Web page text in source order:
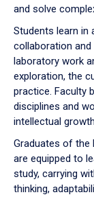
and solve
Students learn in
collaboration
laboratory work
exploration, the
practice. Faculty
disciplines and
intellectual
Graduates of the
are equipped to
study, carrying
thinking,